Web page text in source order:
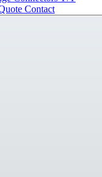
Contact